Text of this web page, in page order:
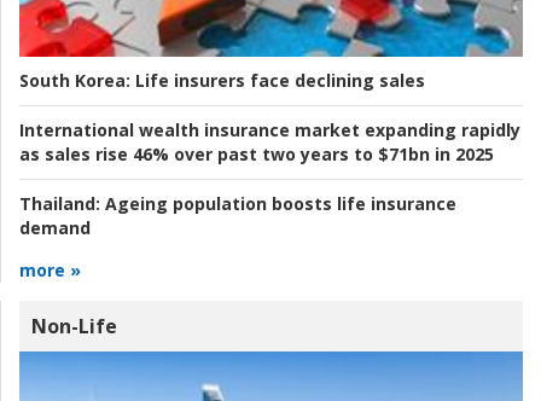
South Korea: Life insurers face declining sales
International wealth insurance market expanding rapidly
as sales rise 46% over past two years to $71bn in 2025
Thailand: Ageing population boosts life insurance
demand
more »
Non-Life